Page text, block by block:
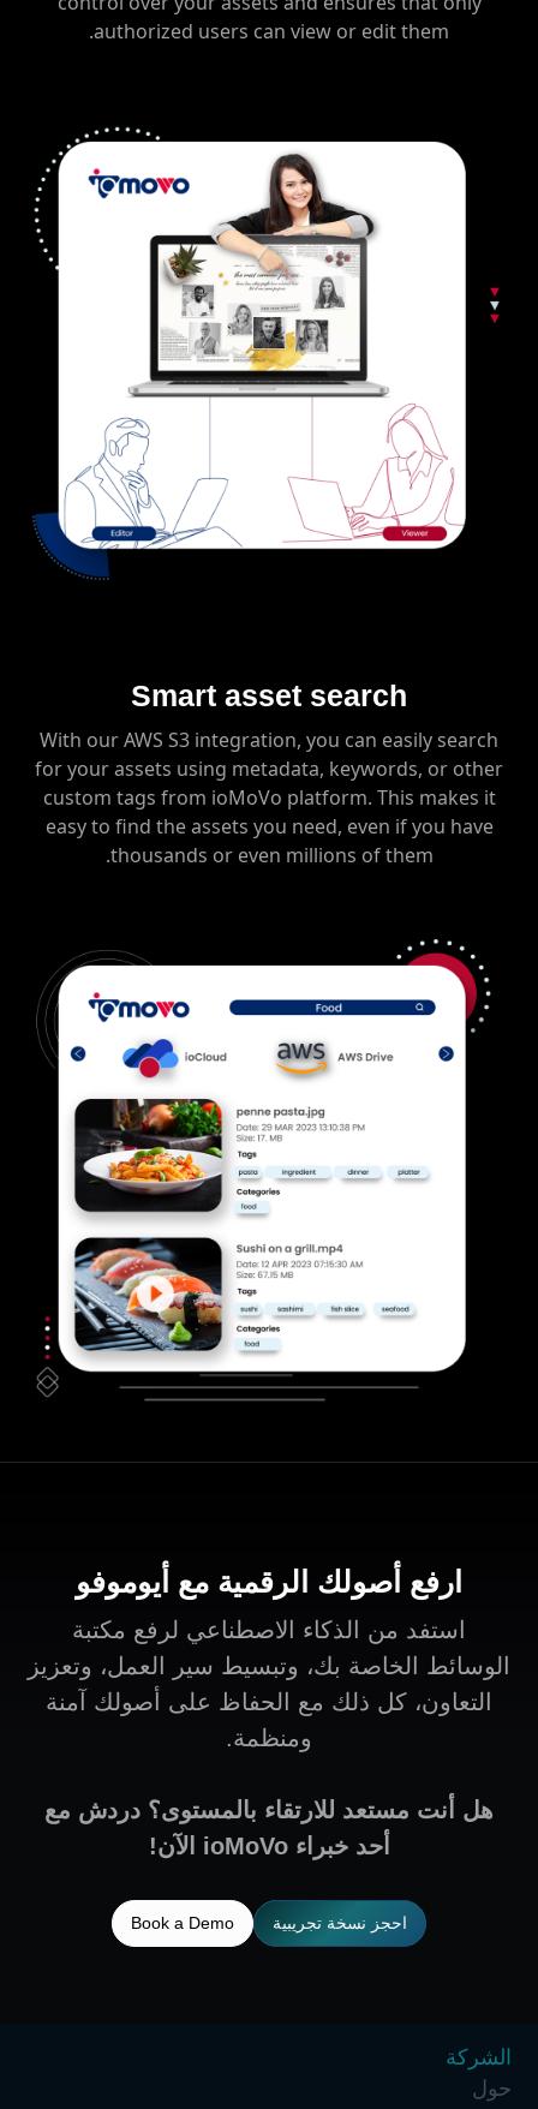
authorized users can view or edit them.
Smart asset search
With our AWS S3 integration, you can easily search
for your assets using metadata, keywords, or other
custom tags from ioMoVo platform. This makes it
easy to find the assets you need, even if you have
thousands or even millions of them.
ارفع أصولك الرقمية مع أيوموفو
استفد من الذكاء الاصطناعي لرفع مكتبة
الوسائط الخاصة بك، وتبسيط سير العمل، وتعزيز
التعاون، كل ذلك مع الحفاظ على أصولك آمنة
ومنظمة.
هل أنت مستعد للارتقاء بالمستوى؟ دردش مع
أحد خبراء ioMoVo الآن!
احجز نسخة تجريبية Book a Demo
الشركة
حول